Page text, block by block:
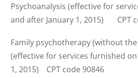
Psychoanalysis (effective for
and after January 1, 2015) CPT
Family psychotherapy (without
(effective for services furnished
1, 2015) CPT code 90846